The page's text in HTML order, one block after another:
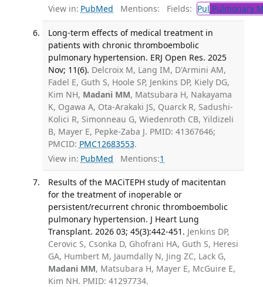
View in: PubMed Mentions: Fields: Pul Pulmonary
Long-term effects of medical treatment in
patients with chronic thromboembolic
pulmonary hypertension. ERJ Open Res. 2025
Nov; 11(6). Delcroix M, Lang IM, D'Armini AM,
Fadel E, Guth S, Hoole SP, Jenkins DP, Kiely DG,
Kim NH, Madani MM, Matsubara H, Nakayama
K, Ogawa A, Ota-Arakaki JS, Quarck R, Sadushi-
Kolici R, Simonneau G, Wiedenroth CB, Yildizeli
B, Mayer E, Pepke-Zaba J. PMID: 41367646;
PMCID: PMC12683553.
View in: PubMed Mentions:1
Results of the MACiTEPH study of macitentan
for the treatment of inoperable or
persistent/recurrent chronic thromboembolic
pulmonary hypertension. J Heart Lung
Transplant. 2026 03; 45(3):442-451. Jenkins DP,
Cerovic S, Csonka D, Ghofrani HA, Guth S, Heresi
GA, Humbert M, Jaumdally N, Jing ZC, Lack G,
Madani MM, Matsubara H, Mayer E, McGuire E,
Kim NH. PMID: 41297734.